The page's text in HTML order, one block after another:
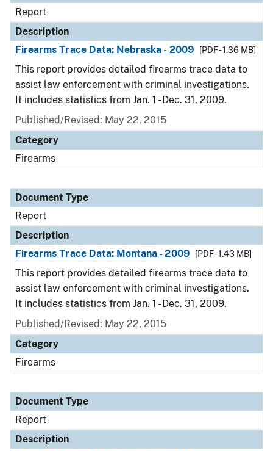
Report
Description
Firearms Trace Data: Nebraska - 2009
[PDF - 1.36 MB]
This report provides detailed firearms trace data to
assist law enforcement with criminal investigations.
It includes statistics from Jan. 1 - Dec. 31, 2009.
Published/Revised: May 22, 2015
Category
Firearms
Document Type
Report
Description
Firearms Trace Data: Montana - 2009
[PDF - 1.43 MB]
This report provides detailed firearms trace data to
assist law enforcement with criminal investigations.
It includes statistics from Jan. 1 - Dec. 31, 2009.
Published/Revised: May 22, 2015
Category
Firearms
Document Type
Report
Description